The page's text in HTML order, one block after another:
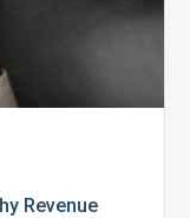
Revenue